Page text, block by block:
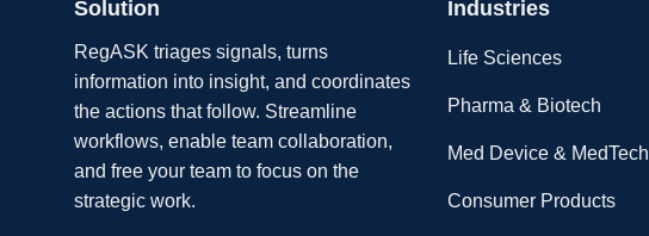
Solution
RegASK triages signals, turns
information into insight, and coordinates
the actions that follow. Streamline
workflows, enable team collaboration,
and free your team to focus on the
strategic work.
Industries
Life Sciences
Pharma & Biotech
Med Device & MedTech
Consumer Products